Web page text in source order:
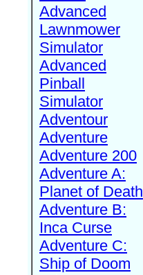
Advanced
Lawnmower
Simulator
Advanced
Pinball
Simulator
Adventour
Adventure
Adventure 200
Adventure A:
Planet of Death
Adventure B:
Inca Curse
Adventure C:
Ship of Doom